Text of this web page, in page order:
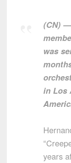
(CN)
was
in Los
years